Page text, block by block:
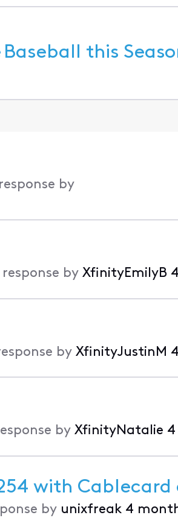
this
by
by XfinityEmilyB
by XfinityJustinM
by XfinityNatalie
with Cablecard
by unixfreak 4